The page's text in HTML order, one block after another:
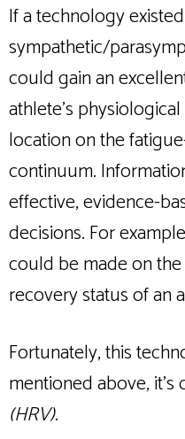
If a technology
sympathetic/
could gain an
athlete’s
location on the
continuum.
effective, evidence-
decisions. For
could be made on
recovery status of an
Fortunately, this
mentioned above, it’s
(HRV).